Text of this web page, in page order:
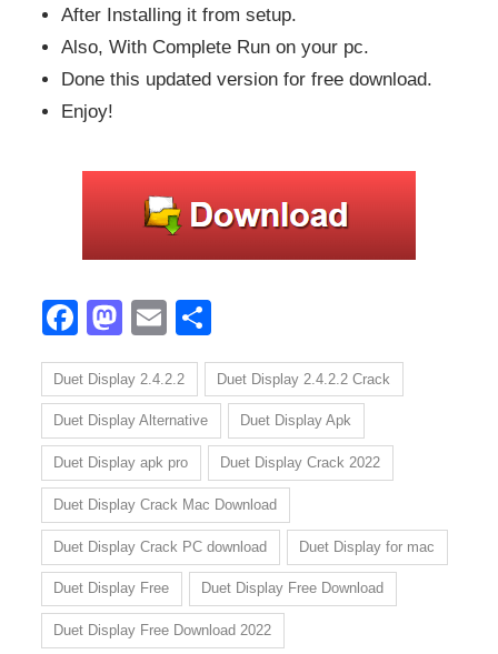
After Installing it from setup.
Also, With Complete Run on your pc.
Done this updated version for free download.
Enjoy!
Facebook
Mastodon
Email
Duet Display 2.4.2.2 Duet Display 2.4.2.2 Crack
Duet Display Alternative Duet Display Apk
Duet Display apk pro Duet Display Crack 2022
Duet Display Crack Mac Download
Duet Display Crack PC download Duet Display for mac
Duet Display Free Duet Display Free Download
Duet Display Free Download 2022